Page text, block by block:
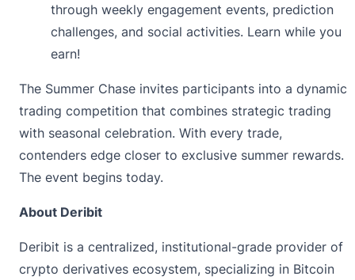
through weekly engagement events, prediction
challenges, and social activities. Learn while you
earn!
The Summer Chase invites participants into a dynamic
trading competition that combines strategic trading
with seasonal celebration. With every trade,
contenders edge closer to exclusive summer rewards.
The event begins today.
About Deribit
Deribit is a centralized, institutional-grade provider of
crypto derivatives ecosystem, specializing in Bitcoin